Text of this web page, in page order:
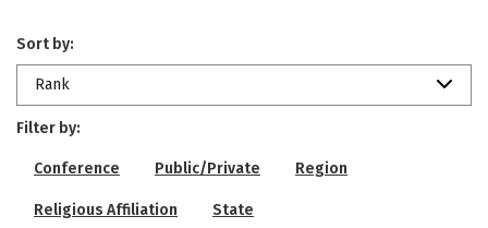
Sort by:
Rank
Filter by:
Conference Public/Private Region
Religious Affiliation State